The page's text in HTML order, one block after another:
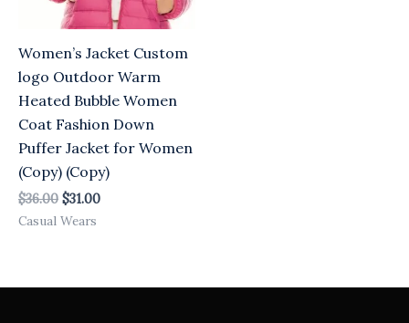
Women’s Jacket Custom
logo Outdoor Warm
Heated Bubble Women
Coat Fashion Down
Puffer Jacket for Women
(Copy) (Copy)
$36.00 $31.00
Casual Wears